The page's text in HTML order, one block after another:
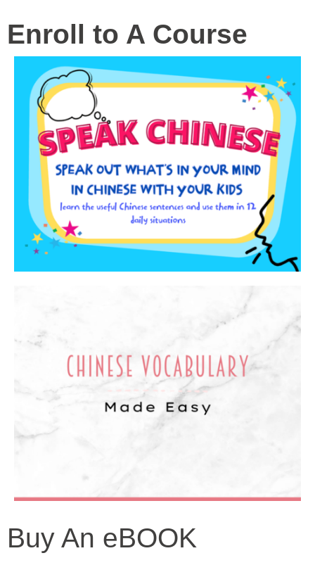
Enroll to A Course
Buy An eBOOK